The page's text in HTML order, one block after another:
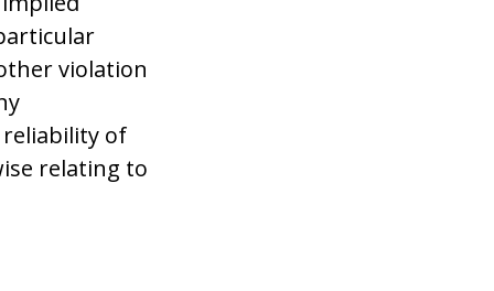
violation
of
relating to